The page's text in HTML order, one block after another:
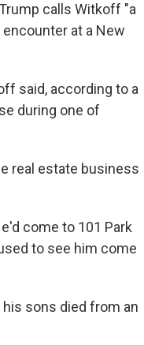
calls Witkoff "a
at a New
said, according to a
during one of
real estate business
come to 101 Park
to see him come
sons died from an